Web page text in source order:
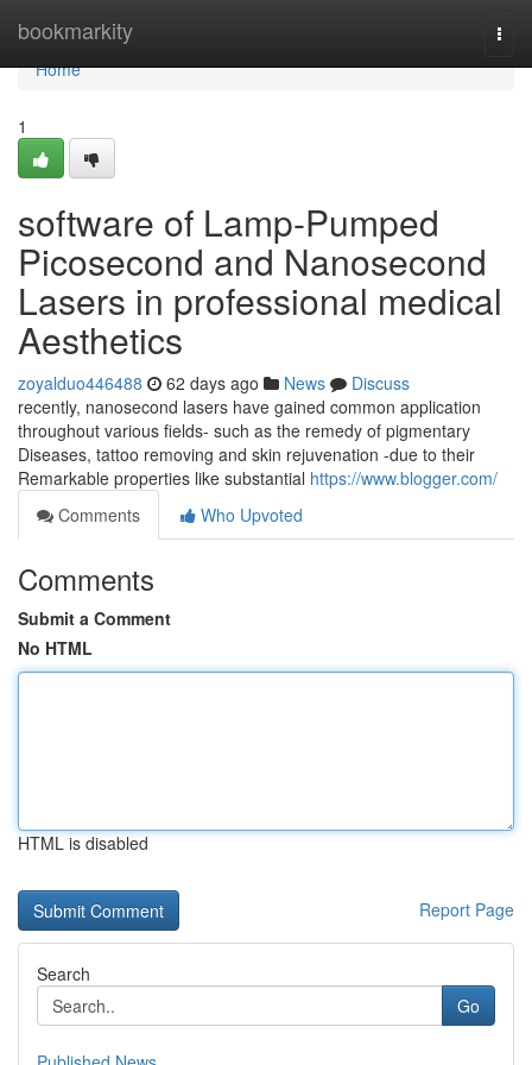
bookmarkity
Home
Home
1
software of Lamp-Pumped
Picosecond and Nanosecond
Lasers in professional medical
Aesthetics
zoyalduo446488 62 days ago News
Discuss
recently, nanosecond lasers have gained common application
throughout various fields- such as the remedy of pigmentary
Diseases, tattoo removing and skin rejuvenation -due to their
Remarkable properties like substantial https://www.blogger.com/
Comments
Who Upvoted
Comments
Submit a Comment
No HTML
HTML is disabled
Report Page
Search
Go